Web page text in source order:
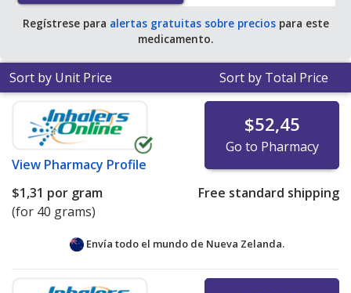
grams.
Regístrese para alertas gratuitas sobre preciospara este
medicamento.
Sort by Unit Price Sort by Total Price
View Pharmacy Profile
$52,45
Go to Pharmacy
$1,31 por gram
(for 40 grams)
Free standard shipping
Envía todo el mundo de Nueva Zelanda.